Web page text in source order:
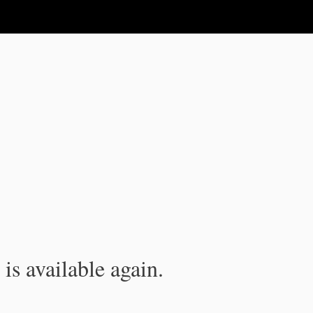
available again.